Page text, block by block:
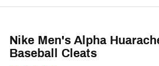
Nike Men's Alpha
Baseball Cleats